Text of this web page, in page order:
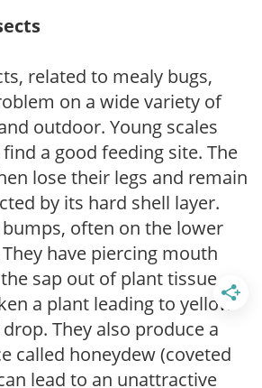
related to mealy bugs,
on a wide variety of
outdoor. Young scales
a good feeding site. The
lose their legs and remain
by its hard shell layer.
bumps, often on the lower
have piercing mouth
sap out of plant tissue.
a plant leading to yellow
They also produce a
called honeydew (coveted
lead to an unattractive